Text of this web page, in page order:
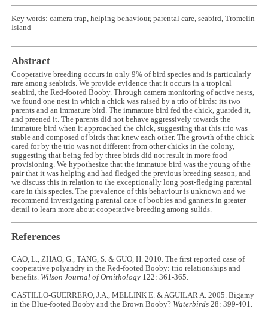
Key words: camera trap, helping behaviour, parental care, seabird, Tromelin
Island
Abstract
Cooperative breeding occurs in only 9% of bird species and is particularly
rare among seabirds. We provide evidence that it occurs in a tropical
seabird, the Red-footed Booby. Through camera monitoring of active nests,
we found one nest in which a chick was raised by a trio of birds: its two
parents and an immature bird. The immature bird fed the chick, guarded it,
and preened it. The parents did not behave aggressively towards the
immature bird when it approached the chick, suggesting that this trio was
stable and composed of birds that knew each other. The growth of the chick
cared for by the trio was not different from other chicks in the colony,
suggesting that being fed by three birds did not result in more food
provisioning. We hypothesize that the immature bird was the young of the
pair that it was helping and had fledged the previous breeding season, and
we discuss this in relation to the exceptionally long post-fledging parental
care in this species. The prevalence of this behaviour is unknown and we
recommend investigating parental care of boobies and gannets in greater
detail to learn more about cooperative breeding among sulids.
References
CAO, L., ZHAO, G., TANG, S.& GUO, H. 2010. The first reported case of
cooperative polyandry in the Red-footed Booby: trio relationships and
benefits. Wilson Journal of Ornithology 122: 361-365.
CASTILLO-GUERRERO, J.A., MELLINK E. & AGUILAR A. 2005. Bigamy
in the Blue-footed Booby and the Brown Booby? Waterbirds 28: 399-401.